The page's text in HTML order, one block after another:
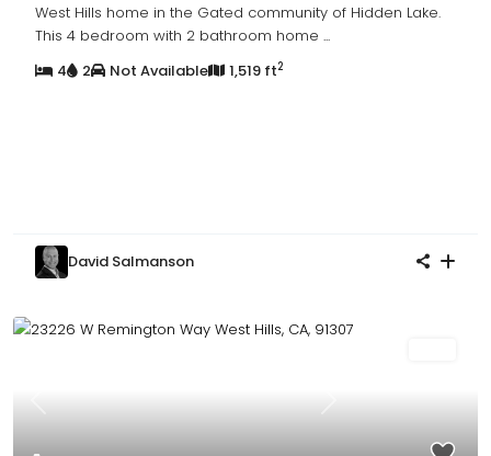
West Hills home in the Gated community of Hidden Lake.
This 4 bedroom with 2 bathroom home ...
4
2 Not Available 1,519 ft2
David Salmanson
Previous Next